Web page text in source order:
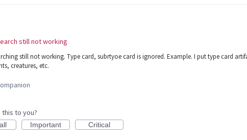
still not working
still not working. Type card, subrtyoe card is ignored. Example. I put type card
creatures, etc.
to you?
Important Critical